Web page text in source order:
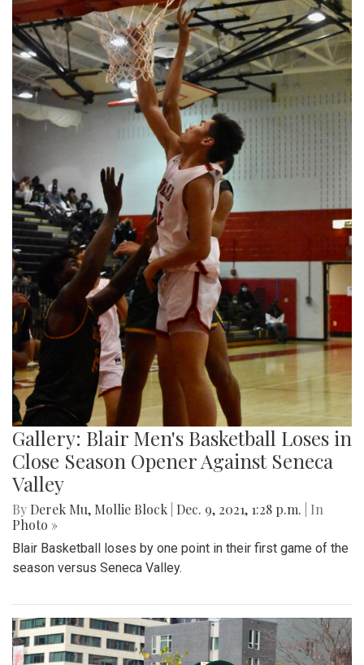
Gallery: Blair Men's Basketball Loses in
Close Season Opener Against Seneca
Valley
By Derek Mu, Mollie Block Dec. 9, 2021, 1:28 p.m.
| In
Photo »
Blair Basketball loses by one point in their first game of the
season versus Seneca Valley.